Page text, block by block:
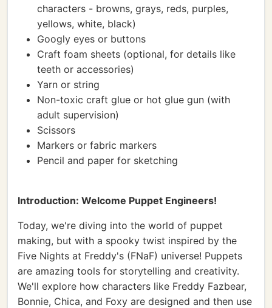
characters - browns, grays, reds, purples,
yellows, white, black)
Googly eyes or buttons
Craft foam sheets (optional, for details like
teeth or accessories)
Yarn or string
Non-toxic craft glue or hot glue gun (with
adult supervision)
Scissors
Markers or fabric markers
Pencil and paper for sketching
Introduction: Welcome Puppet Engineers!
Today, we're diving into the world of puppet
making, but with a spooky twist inspired by the
Five Nights at Freddy's (FNaF) universe! Puppets
are amazing tools for storytelling and creativity.
We'll explore how characters like Freddy Fazbear,
Bonnie, Chica, and Foxy are designed and then use